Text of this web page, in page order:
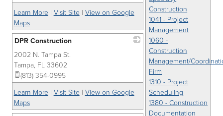
Construction
1041 - Project
Management
1060 -
Construction
Management/
Firm
1310 - Project
Scheduling
1380 - Construction
Documentation
Learn More | Visit Site | View on Google
Maps
DPR Construction
2002 N. Tampa St.
Tampa, FL 33602
(813) 354-0995
Learn More | Visit Site | View on Google
Maps